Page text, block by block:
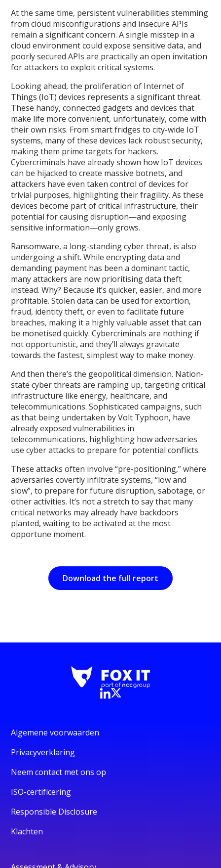
At the same time, persistent vulnerabilities stemming
from cloud misconfigurations and insecure APIs
remain a significant concern. A single misstep in a
cloud environment could expose sensitive data, and
poorly secured APIs are practically an open invitation
for attackers to exploit critical systems.
Looking ahead, the proliferation of Internet of
Things (IoT) devices represents a significant threat.
These handy, connected gadgets and devices that
make life more convenient, unfortunately, come with
their own risks. From smart fridges to city-wide IoT
systems, many of these devices lack robust security,
making them prime targets for hackers.
Cybercriminals have already shown how IoT devices
can be hijacked to create massive botnets, and
attackers have even taken control of devices for
trivial purposes, highlighting their fragility. As these
devices become part of critical infrastructure, their
potential for causing disruption—and exposing
sensitive information—only grows.
Ransomware, a long-standing cyber threat, is also
undergoing a shift. While encrypting data and
demanding payment has been a dominant tactic,
many attackers are now prioritising data theft
instead. Why? Because it’s quicker, easier, and more
profitable. Stolen data can be used for extortion,
fraud, identity theft, or even to facilitate future
breaches, making it a highly valuable asset that can
be monetised quickly. Cybercriminals are nothing if
not opportunistic, and they’ll always gravitate
towards the fastest, simplest way to make money.
And then there’s the geopolitical dimension. Nation-
state cyber threats are ramping up, targeting critical
infrastructure like energy, healthcare, and
telecommunications. Sophisticated campaigns, such
as that being undertaken by Volt Typhoon, have
already exposed vulnerabilities in
telecommunications, highlighting how adversaries
use cyber attacks to prepare for potential conflicts.
These attacks often involve “pre-positioning,” where
adversaries covertly infiltrate systems, “low and
slow”, to prepare for future disruption, sabotage, or
other activities. It’s not a stretch to say that many
critical networks may already have backdoors
planted, waiting to be activated at the most
opportune moment.
Download the full report
Algemene voorwaarden
Privacyverklaring
Neem contact met ons op
ISO-certificering
Responsible Disclosure
Klachten